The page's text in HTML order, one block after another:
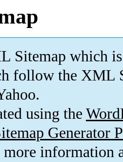
Sitemap which is
follow the XML
using the
Generator
more information